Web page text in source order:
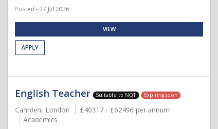
Posted - 27 Jul 2026
VIEW
APPLY
English Teacher Suitable to NQT Expiring soon
Camden, London
£40317 - £62496 per annum
Academics